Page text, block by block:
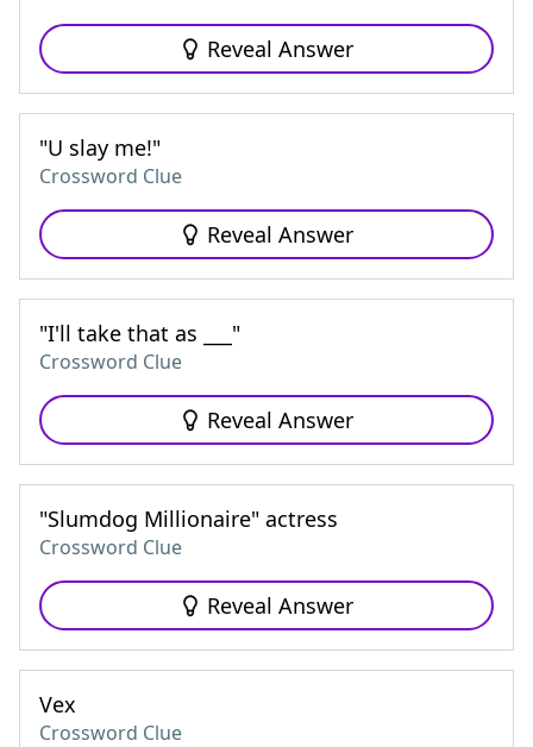
Reveal Answer
"U slay me!"
Crossword Clue
Reveal Answer
"I'll take that as ___"
Crossword Clue
Reveal Answer
"Slumdog Millionaire" actress
Crossword Clue
Reveal Answer
Vex
Crossword Clue